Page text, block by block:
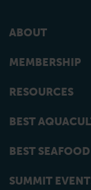
ABOUT
MEMBERSHIP
RESOURCES
BEST
BEST
SUMMIT